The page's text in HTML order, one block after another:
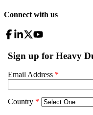
Connect with us